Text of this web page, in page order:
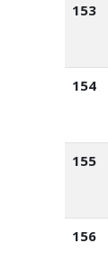
153
154
155
156